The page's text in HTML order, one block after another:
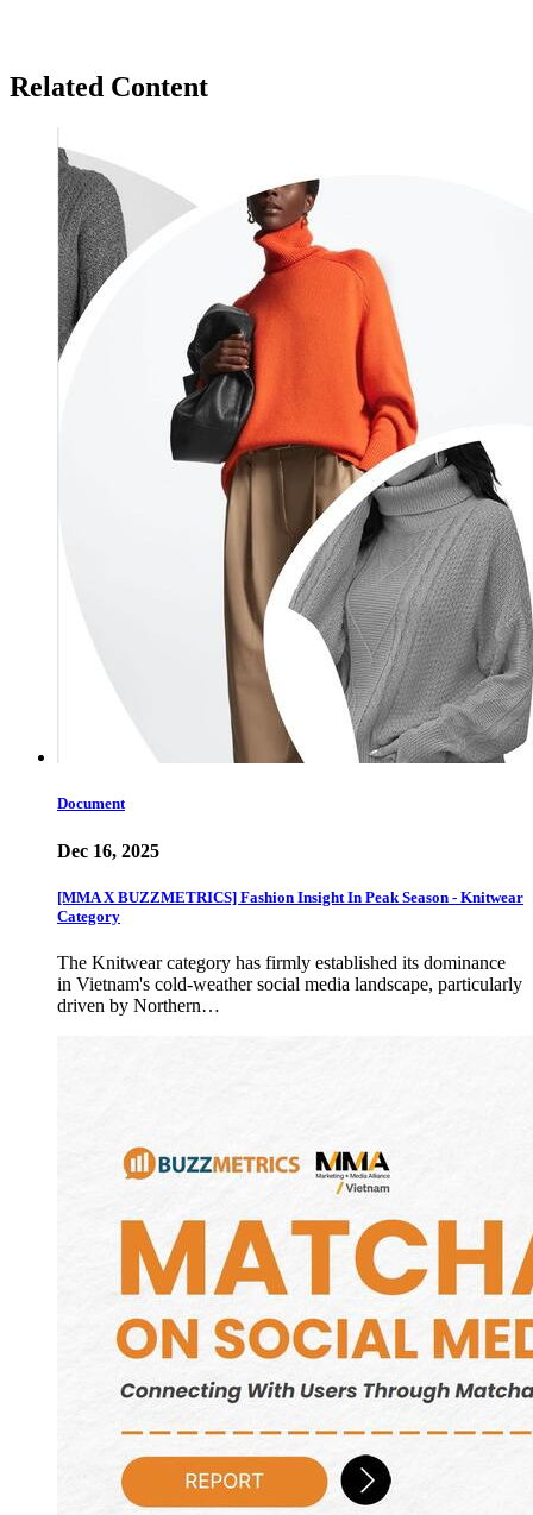
Related Content
Document
Dec 16, 2025
[MMA X BUZZMETRICS] Fashion Insight In Peak Season - Knitwear
Category
The Knitwear category has firmly established its dominance
in Vietnam's cold-weather social media landscape, particularly
driven by Northern…